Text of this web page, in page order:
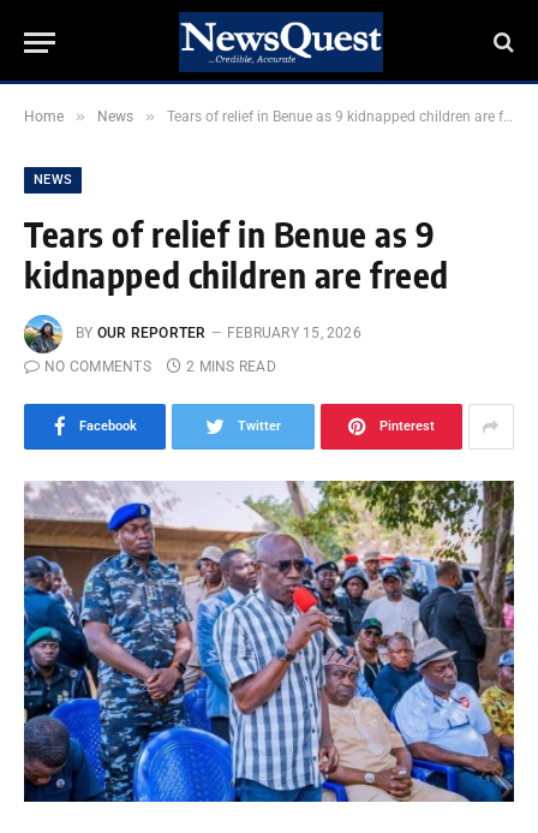
Home » News » Tears of relief in Benue as 9 kidnapped children are freed
NEWS
Tears of relief in Benue as 9
kidnapped children are freed
BY OUR REPORTER
FEBRUARY 15, 2026
NO COMMENTS
2 MINS READ
Facebook Twitter Pinterest